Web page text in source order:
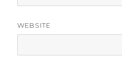
WEBSITE